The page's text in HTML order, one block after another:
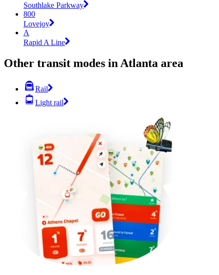
Southlake Parkway
800
Lovejoy
A
Rapid A Line
Other transit modes in Atlanta area
Rail
Light rail